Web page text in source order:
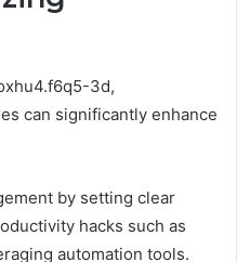
3d,
can significantly enhance
by setting clear
hacks such as
automation tools.